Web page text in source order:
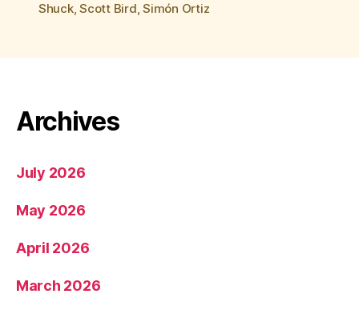
Shuck,Scott Bird,Simón Ortiz
Archives
July 2026
May 2026
April 2026
March 2026